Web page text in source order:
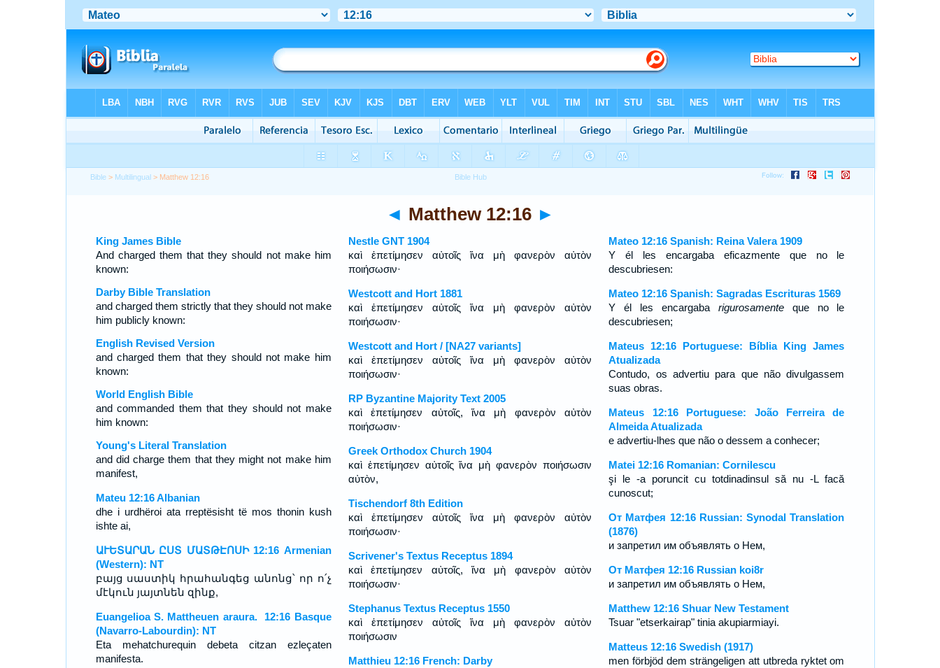
Bible > Multilingual > Matthew 12:16
◄ Matthew 12:16 ►
King James Bible
And charged them that they should not make him
known:
Darby Bible Translation
and charged them strictly that they should not make
him publicly known:
English Revised Version
and charged them that they should not make him
known:
World English Bible
and commanded them that they should not make
him known:
Young's Literal Translation
and did charge them that they might not make him
manifest,
Mateu 12:16 Albanian
dhe i urdhëroi ata rreptësisht të mos thonin kush
ishte ai,
ԱՒԵՏԱՐԱՆ ԸՍՏ ՄԱՏԹԷՈՍԻ 12:16 Armenian
(Western): NT
բայց սաստիկ հրահանգեց անոնց՝ որ ո՛չ
մէկուն յայտնեն զինք,
Euangelioa S. Mattheuen araura. 12:16 Basque
(Navarro-Labourdin): NT
Eta mehatchurequin debeta citzan ezleçaten
manifesta.
Nestle GNT 1904
καὶ ἐπετίμησεν αὐτοῖς ἵνα μὴ φανερὸν αὐτὸν
ποιήσωσιν·
Westcott and Hort 1881
καὶ ἐπετίμησεν αὐτοῖς ἵνα μὴ φανερὸν αὐτὸν
ποιήσωσιν·
Westcott and Hort / [NA27 variants]
καὶ ἐπετίμησεν αὐτοῖς ἵνα μὴ φανερὸν αὐτὸν
ποιήσωσιν·
RP Byzantine Majority Text 2005
καὶ ἐπετίμησεν αὐτοῖς, ἵνα μὴ φανερὸν αὐτὸν
ποιήσωσιν·
Greek Orthodox Church 1904
καὶ ἐπετίμησεν αὐτοῖς ἵνα μὴ φανερὸν ποιήσωσιν
αὐτὸν,
Tischendorf 8th Edition
καὶ ἐπετίμησεν αὐτοῖς ἵνα μὴ φανερὸν αὐτὸν
ποιήσωσιν·
Scrivener's Textus Receptus 1894
καὶ ἐπετίμησεν αὐτοῖς, ἵνα μὴ φανερὸν αὐτὸν
ποιήσωσιν·
Stephanus Textus Receptus 1550
καὶ ἐπετίμησεν αὐτοῖς ἵνα μὴ φανερὸν αὐτὸν
ποιήσωσιν
Matthieu 12:16 French: Darby
Mateo 12:16 Spanish: Reina Valera 1909
Y él les encargaba eficazmente que no le
descubriesen:
Mateo 12:16 Spanish: Sagradas Escrituras 1569
Y él les encargaba rigurosamenteque no le
descubriesen;
Mateus 12:16 Portuguese: Bíblia King James
Atualizada
Contudo, os advertiu para que não divulgassem
suas obras.
Mateus 12:16 Portuguese: João Ferreira de
Almeida Atualizada
e advertiu-lhes que não o dessem a conhecer;
Matei 12:16 Romanian: Cornilescu
şi le -a poruncit cu totdinadinsul să nu -L facă
cunoscut;
От Матфея 12:16 Russian: Synodal Translation
(1876)
и запретил им объявлять о Нем,
От Матфея 12:16 Russian koi8r
и запретил им объявлять о Нем,
Matthew 12:16 Shuar New Testament
Tsuar "etserkairap" tinia akupiarmiayi.
Matteus 12:16 Swedish (1917)
men förbjöd dem strängeligen att utbreda ryktet om